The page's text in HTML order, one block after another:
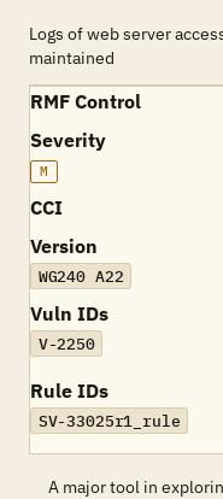
Logs of web server
maintained
RMF Control
Severity
M
CCI
Version
WG240 A22
Vuln IDs
V-2250
Rule IDs
SV-33025r1_rule
A major tool in